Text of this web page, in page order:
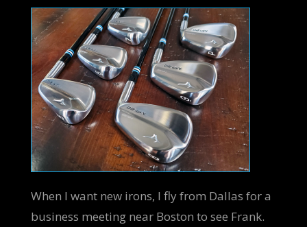
When I want new irons, I fly from Dallas for a
business meeting near Boston to see Frank.